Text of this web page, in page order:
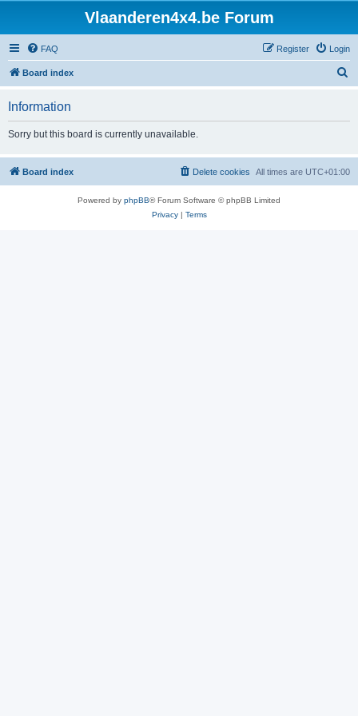
Vlaanderen4x4.be Forum
FAQ Login
Register
Board index
h
Information
Sorry but this board is currently unavailable.
Board index All times are UTC+01:00
Delete cookies
Powered by phpBB® Forum Software © phpBB Limited
Privacy| Terms